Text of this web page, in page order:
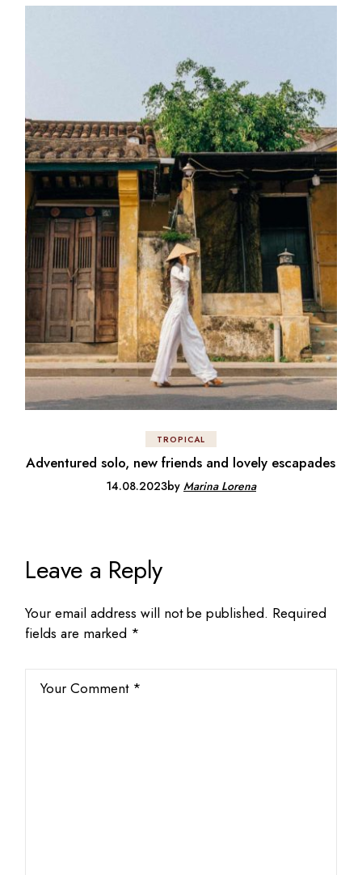
TROPICAL
Adventured solo, new friends and lovely escapades
14.08.2023by Marina Lorena
Leave a Reply
Your email address will not be published. Required
fields are marked *